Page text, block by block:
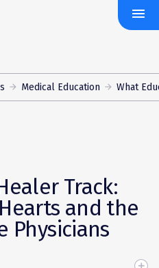
menu
Medical Education What
Track:
and the
Physicians